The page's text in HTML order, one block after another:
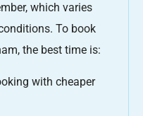
which varies
To book
the best time is:
with cheaper